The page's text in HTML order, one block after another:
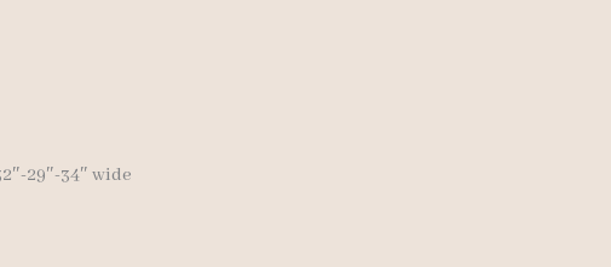
29″-34″ wide